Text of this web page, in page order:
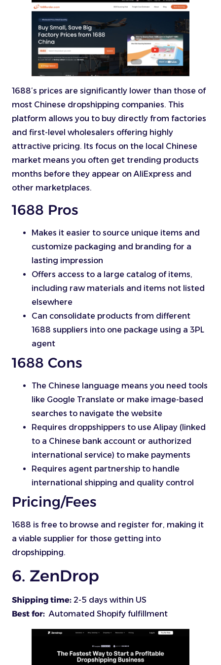
1688’s prices are significantly lower than those of
most Chinese dropshipping companies. This
platform allows you to buy directly from factories
and first-level wholesalers offering highly
attractive pricing. Its focus on the local Chinese
market means you often get trending products
months before they appear on AliExpress and
other marketplaces.
1688 Pros
Makes it easier to source unique items and
customize packaging and branding for a
lasting impression
Offers access to a large catalog of items,
including raw materials and items not listed
elsewhere
Can consolidate products from different
1688 suppliers into one package using a 3PL
agent
1688 Cons
The Chinese language means you need tools
like Google Translate or make image-based
searches to navigate the website
Requires droppshippers to use Alipay (linked
to a Chinese bank account or authorized
international service) to make payments
Requires agent partnership to handle
international shipping and quality control
Pricing/Fees
1688 is free to browse and register for, making it
a viable supplier for those getting into
dropshipping.
6. ZenDrop
Shipping time: 2-5 days within US
Best for:Automated Shopify fulfillment